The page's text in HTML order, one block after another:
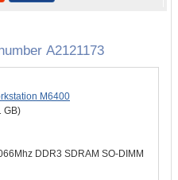
A2121173
M6400
GB)
DDR3 SDRAM SO-DIMM